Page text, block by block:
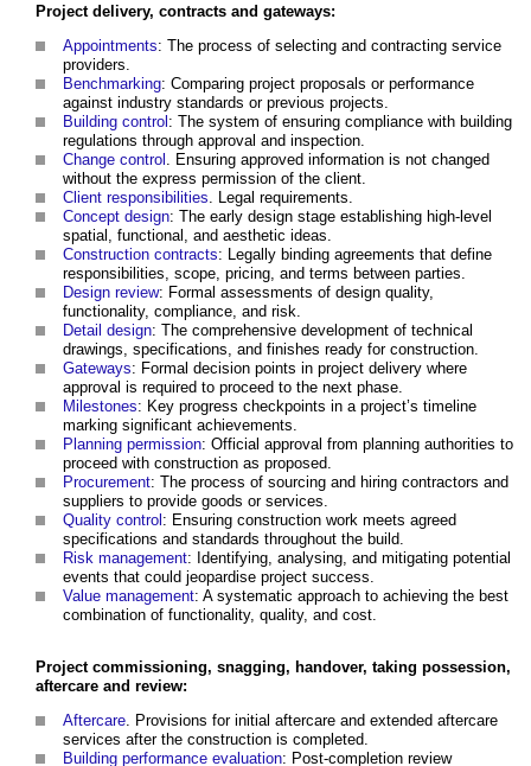
Project delivery, contracts and gateways:
Appointments: The process of selecting and contracting service
providers.
Benchmarking: Comparing project proposals or performance
against industry standards or previous projects.
Building control : The system of ensuring compliance with building
regulations through approval and inspection.
Change control . Ensuring approved information is not changed
without the express permission of the client.
Client responsibilities. Legal requirements.
Concept design: The early design stage establishing high-level
spatial, functional, and aesthetic ideas.
Construction contracts: Legally binding agreements that define
responsibilities, scope, pricing, and terms between parties.
Design review: Formal assessments of design quality,
functionality, compliance, and risk.
Detail design: The comprehensive development of technical
drawings, specifications, and finishes ready for construction.
Gateways: Formal decision points in project delivery where
approval is required to proceed to the next phase.
Milestones: Key progress checkpoints in a project’s timeline
marking significant achievements.
Planning permission: Official approval from planning authorities to
proceed with construction as proposed.
Procurement: The process of sourcing and hiring contractors and
suppliers to provide goods or services.
Quality control : Ensuring construction work meets agreed
specifications and standards throughout the build.
Risk management: Identifying, analysing, and mitigating potential
events that could jeopardise project success.
Value management: A systematic approach to achieving the best
combination of functionality, quality, and cost.
Project commissioning, snagging, handover, taking possession,
aftercare and review:
Aftercare. Provisions for initial aftercare and extended aftercare
services after the construction is completed.
Building performance evaluation: Post-completion review